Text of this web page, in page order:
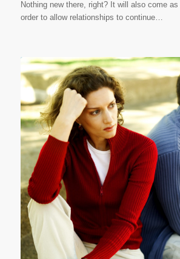
Nothing new there, right? It will also come
order to allow relationships to continue…